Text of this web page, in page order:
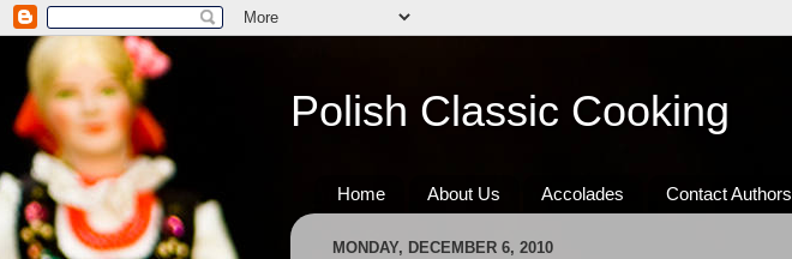
Polish Classic Cooking
Home About Us Accolades Contact Authors
MONDAY, DECEMBER 6, 2010